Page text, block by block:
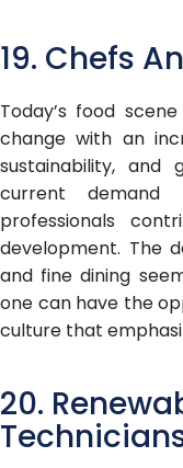
19. Chefs
Today’s food
change with an
sustainability, and
current
professionals
development. The
and fine dining
one can have the
culture that
20.